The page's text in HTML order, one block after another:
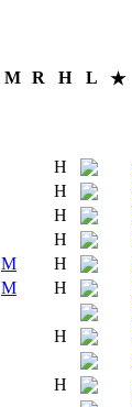
M R H L ★
H
H
H
H
M H
M H
H
H